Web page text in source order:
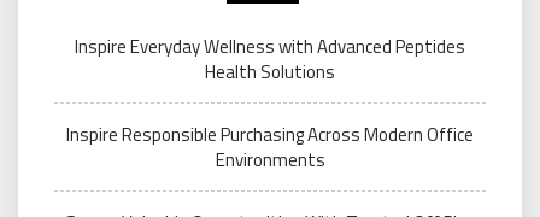
Inspire Everyday Wellness with Advanced Peptides
Health Solutions
Inspire Responsible Purchasing Across Modern Office
Environments